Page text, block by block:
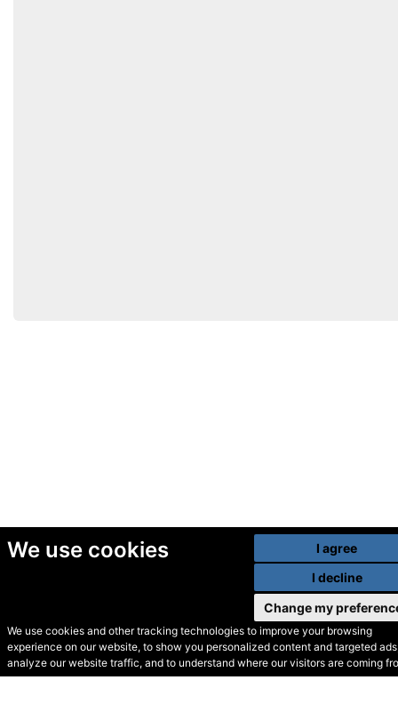
We use cookies
We use cookies and other tracking technologies to improve your browsing
experience on our website, to show you personalized content and targeted
analyze our website traffic, and to understand where our visitors are coming
I agree
I decline
Change my
© Secondhand Websites
2026 •Cookies•Privacy•Terms